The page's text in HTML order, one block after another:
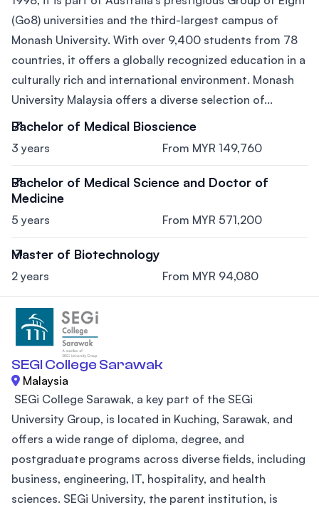
(Go8) universities and the third-largest campus of
Monash University. With over 9,400 students from 78
countries, it offers a globally recognized education in a
culturally rich and international environment. Monash
University Malaysia offers a diverse selection of...
Bachelor of Medical Bioscience
3 years From MYR 149,760
Bachelor of Medical Science and Doctor of
Medicine
5 years From MYR 571,200
Master of Biotechnology
2 years From MYR 94,080
SEGI College Sarawak
Malaysia
SEGi College Sarawak, a key part of the SEGi
University Group, is located in Kuching, Sarawak, and
offers a wide range of diploma, degree, and
postgraduate programs across diverse fields, including
business, engineering, IT, hospitality, and health
sciences. SEGi University, the parent institution, is